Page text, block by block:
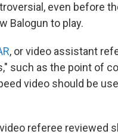
even before
Balogun to play.
, or video assistant
such as the point of
video should be
referee reviewed